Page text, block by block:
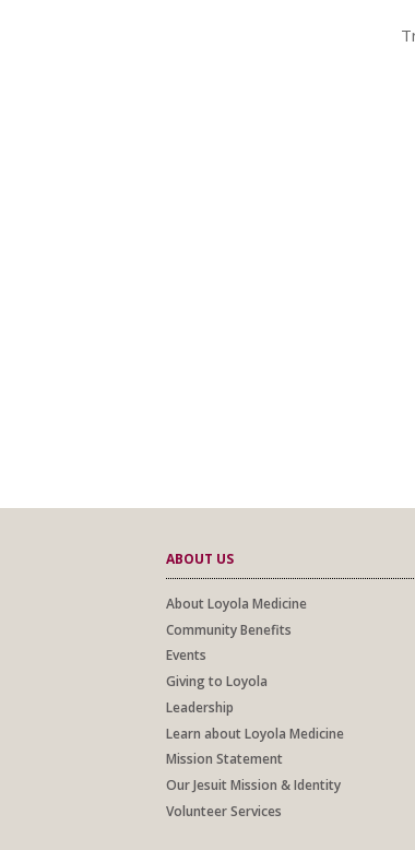
ABOUT US
About Loyola Medicine
Community Benefits
Events
Giving to Loyola
Leadership
Learn about Loyola Medicine
Mission Statement
Our Jesuit Mission & Identity
Volunteer Services